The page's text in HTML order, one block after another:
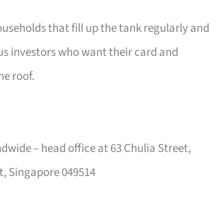
that fill up the tank regularly and
investors who want their card and
roof.
– head office at 63 Chulia Street,
Singapore 049514